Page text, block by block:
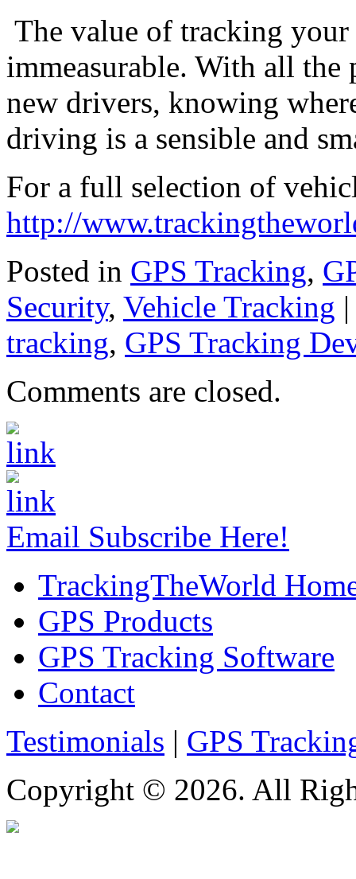
The value of tracking
immeasurable. With all the
new drivers, knowing
driving is a sensible and
For a full selection of
http://
Posted in GPS Tracking,
Security, Vehicle Tracking |
tracking, GPS Tracking
Comments are closed.
Email Subscribe Here!
TrackingTheWorld
GPS Products
GPS Tracking Software
Contact
Testimonials | GPS
Copyright © 2026. All